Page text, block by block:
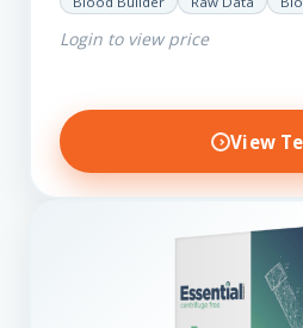
conditions or looking to
Login to view price
View